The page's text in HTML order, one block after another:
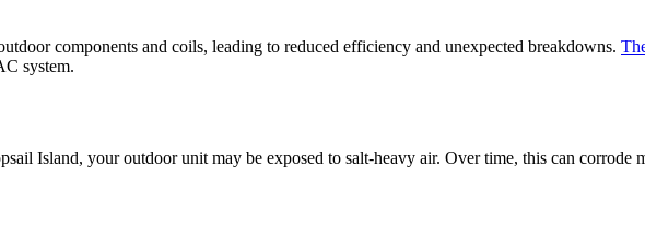
components and coils, leading to reduced efficiency and unexpected breakdowns.
system.
Island, your outdoor unit may be exposed to salt-heavy air. Over time, this can corrode